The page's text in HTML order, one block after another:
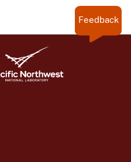
Feedback